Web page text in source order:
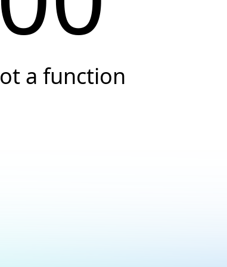
a function